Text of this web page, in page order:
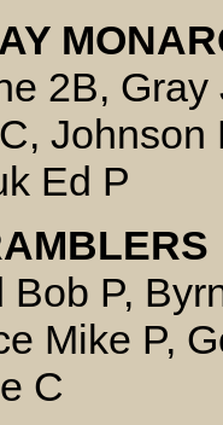
2B,
Johnson
Ed P
Bob P,
Mike P,
C